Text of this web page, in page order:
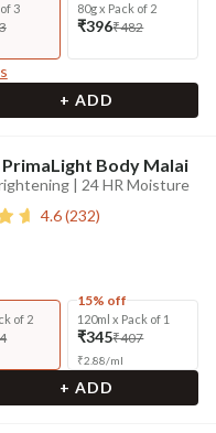
3 80g x Pack of 2
₹396₹482
+ ADD
PrimaLight Body Malai
| 24 HR Moisture
4.6(232)
x Pack of 2
15% off
120ml x Pack of 1
₹345₹407
₹2.88/ml
+ ADD